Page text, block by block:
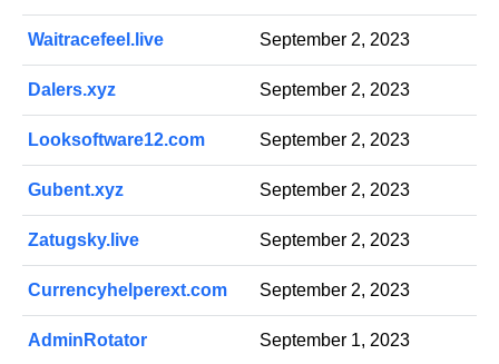
Waitracefeel.live September 2, 2023
Dalers.xyz September 2, 2023
Looksoftware12.com September 2, 2023
Gubent.xyz September 2, 2023
Zatugsky.live September 2, 2023
Currencyhelperext.com September 2, 2023
AdminRotator September 1, 2023